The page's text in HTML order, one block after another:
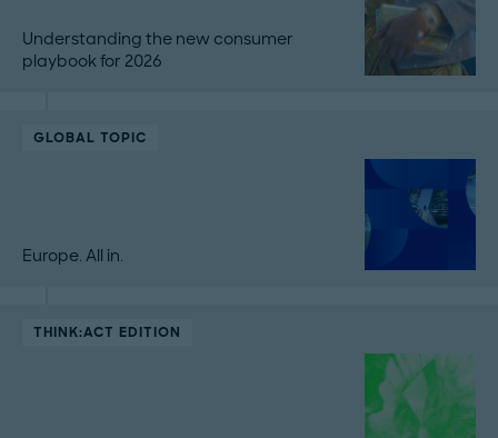
Understanding the new consumer
playbook for 2026
GLOBAL TOPIC
Europe. All in.
THINK:ACT EDITION